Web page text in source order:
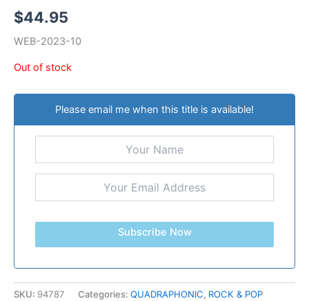
$44.95
WEB-2023-10
Out of stock
Please email me when this title is available!
Subscribe Now
SKU: 94787 Categories: QUADRAPHONIC, ROCK & POP